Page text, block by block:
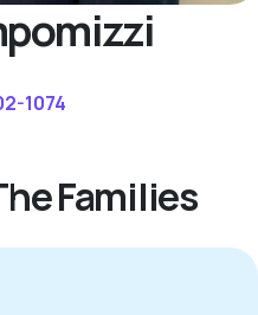
1074
Families